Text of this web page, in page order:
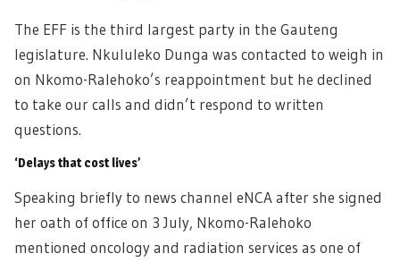
The EFF is the third largest party in the Gauteng
legislature. Nkululeko Dunga was contacted to weigh in
on Nkomo-Ralehoko’s reappointment but he declined
to take our calls and didn’t respond to written
questions.
‘Delays that cost lives’
Speaking briefly to news channel eNCA after she signed
her oath of office on 3 July, Nkomo-Ralehoko
mentioned oncology and radiation services as one of